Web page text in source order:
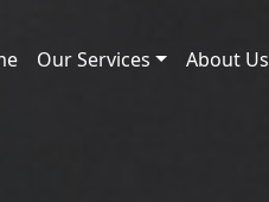
Our Services About Us